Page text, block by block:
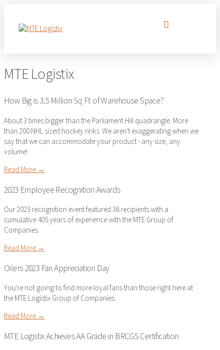
MTE Logistix
How Big is 3.5 Million Sq Ft of Warehouse Space?
About 3 times bigger than the Parliament Hill quadrangle. More
than 200 NHL sized hockey rinks. We aren't exaggerating when we
say that we can accommodate your product - any size, any
volume!
Read More →
2023 Employee Recognition Awards
Our 2023 recognition event featured 36 recipients with a
cumulative 405 years of experience with the MTE Group of
Companies.
Read More →
Oilers 2023 Fan Appreciation Day
You're not going to find more loyal fans than those right here at
the MTE Logistix Group of Companies.
Read More →
MTE Logistix Achieves AA Grade in BRCGS Certification